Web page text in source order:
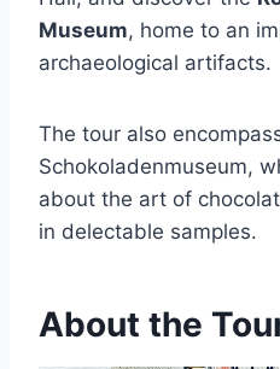
Museum, home to an
archaeological artifacts.
The tour also
Schokoladenmuseum,
about the art of
in delectable samples.
About the